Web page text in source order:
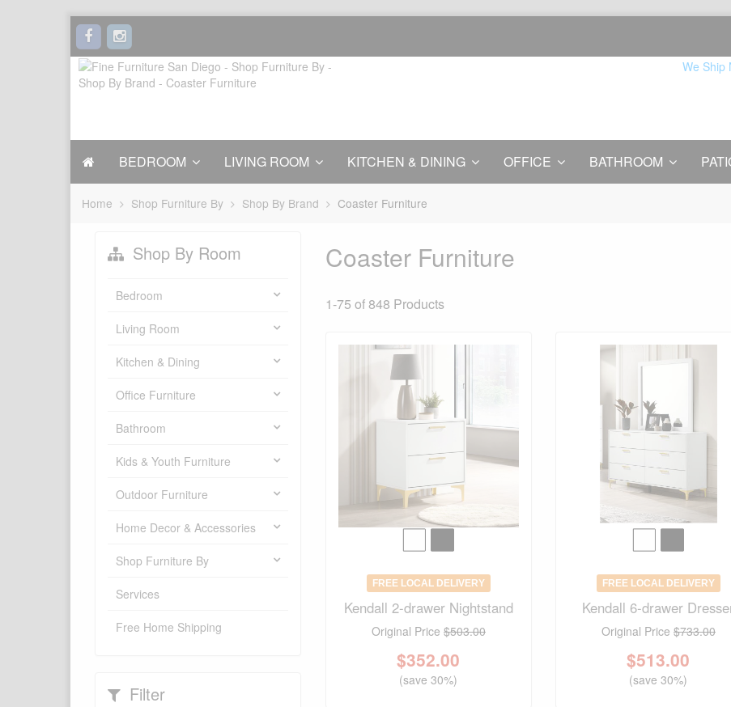
We Ship
BEDROOM LIVING ROOM KITCHEN & DINING OFFICE BATHROOM
Home Shop Furniture By Shop By Brand Coaster Furniture
Coaster Furniture
1-75 of 848 Products
FREE LOCAL DELIVERY
Kendall 2-drawer Nightstand
Original Price $503.00
$352.00
(save 30%)
FREE LOCAL DELIVERY
Kendall 6-drawer
Original Price $733.00
$513.00
(save 30%)
Shop By Room
Bedroom
Living Room
Kitchen & Dining
Office Furniture
Bathroom
Kids & Youth Furniture
Outdoor Furniture
Home Decor & Accessories
Shop Furniture By
Services
Free Home Shipping
Filter